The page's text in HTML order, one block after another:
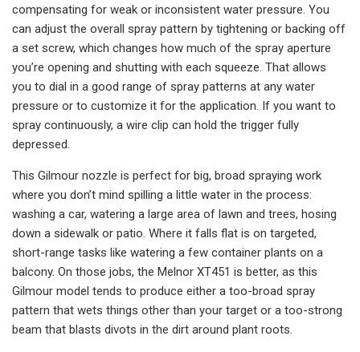
compensating for weak or inconsistent water pressure. You
can adjust the overall spray pattern by tightening or backing off
a set screw, which changes how much of the spray aperture
you’re opening and shutting with each squeeze. That allows
you to dial in a good range of spray patterns at any water
pressure or to customize it for the application. If you want to
spray continuously, a wire clip can hold the trigger fully
depressed.
This Gilmour nozzle is perfect for big, broad spraying work
where you don’t mind spilling a little water in the process:
washing a car, watering a large area of lawn and trees, hosing
down a sidewalk or patio. Where it falls flat is on targeted,
short-range tasks like watering a few container plants on a
balcony. On those jobs, the Melnor XT451 is better, as this
Gilmour model tends to produce either a too-broad spray
pattern that wets things other than your target or a too-strong
beam that blasts divots in the dirt around plant roots.